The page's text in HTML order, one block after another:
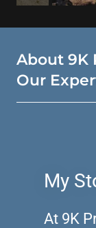
About 9K
Our
My
At 9K